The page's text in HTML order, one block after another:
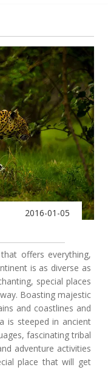
2016-01-05
offers everything,
is as diverse as
special places
Boasting majestic
and coastlines and
is steeped in ancient
fascinating tribal
adventure activities
place that will get